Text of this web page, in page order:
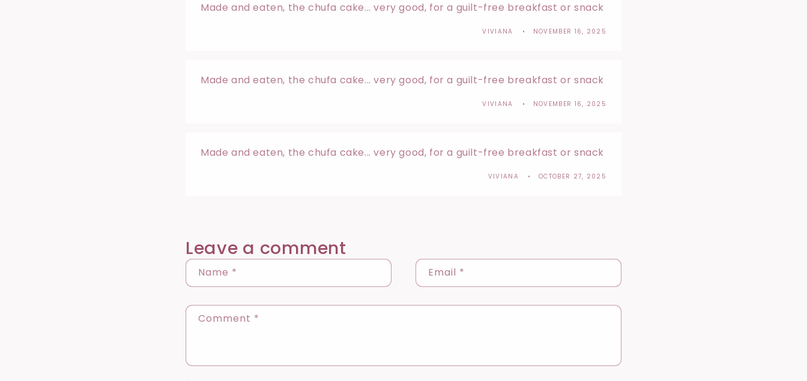
Made and eaten, the chufa cake... very good, for a guilt-free breakfast or snack
VIVIANA NOVEMBER 16, 2025
Made and eaten, the chufa cake... very good, for a guilt-free breakfast or snack
VIVIANA NOVEMBER 16, 2025
Made and eaten, the chufa cake... very good, for a guilt-free breakfast or snack
VIVIANA OCTOBER 27, 2025
Leave a comment
Name * Email *
Comment *